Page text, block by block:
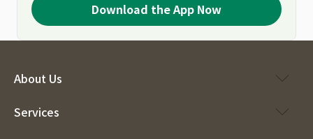
Download the App Now
About Us
Services